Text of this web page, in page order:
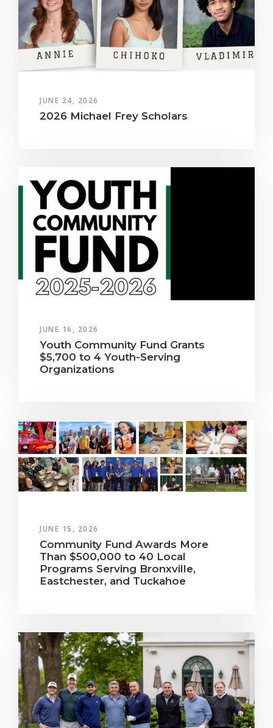
JUNE 24, 2026
2026 Michael Frey Scholars
JUNE 16, 2026
Youth Community Fund Grants
$5,700 to 4 Youth-Serving
Organizations
JUNE 15, 2026
Community Fund Awards More
Than $500,000 to 40 Local
Programs Serving Bronxville,
Eastchester, and Tuckahoe